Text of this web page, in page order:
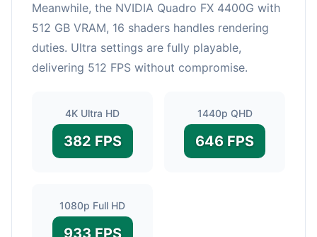
Meanwhile, the NVIDIA Quadro FX 4400G with
512 GB VRAM, 16 shaders handles rendering
duties. Ultra settings are fully playable,
delivering 512 FPS without compromise.
4K Ultra HD
382 FPS
1440p QHD
646 FPS
1080p Full HD
933 FPS